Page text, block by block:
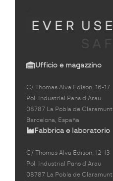
Ufficio e magazzino
C/ Thomas Alva Edison, 16-17
Pol. Industrial Pans d'Arau
08787 La Pobla de Claramunt
Barcelona, España
Fabbrica e laboratorio
C/ Thomas Alva Edison, 12-13
Pol. Industrial Pans d'Arau
08787 La Pobla de Claramunt